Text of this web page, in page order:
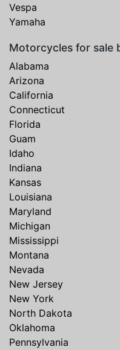
Vespa
Yamaha
Motorcycles for sale
Alabama
Arizona
California
Connecticut
Florida
Guam
Idaho
Indiana
Kansas
Louisiana
Maryland
Michigan
Mississippi
Montana
Nevada
New Jersey
New York
North Dakota
Oklahoma
Pennsylvania